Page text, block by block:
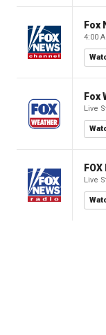
4:00
Fox
Live
Live